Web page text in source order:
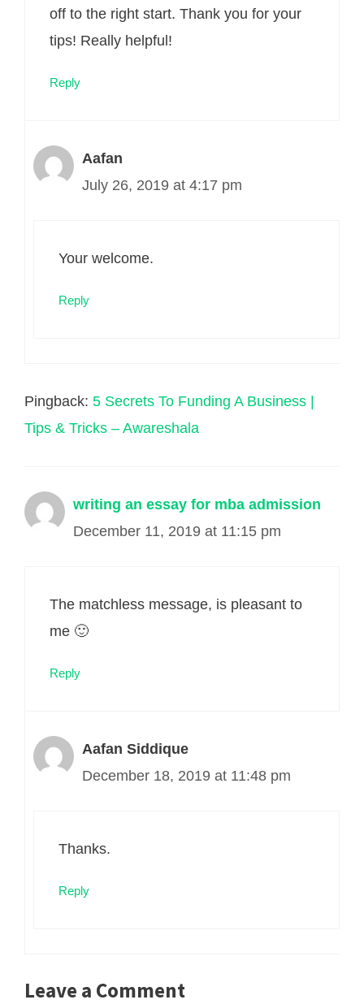
off to the right start. Thank you for your
tips! Really helpful!
Reply
Aafan
July 26, 2019 at 4:17 pm
Your welcome.
Reply
Pingback: 5 Secrets To Funding A Business |
Tips & Tricks – Awareshala
writing an essay for mba admission
December 11, 2019 at 11:15 pm
The matchless message, is pleasant to
me 🙂
Reply
Aafan Siddique
December 18, 2019 at 11:48 pm
Thanks.
Reply
Leave a Comment